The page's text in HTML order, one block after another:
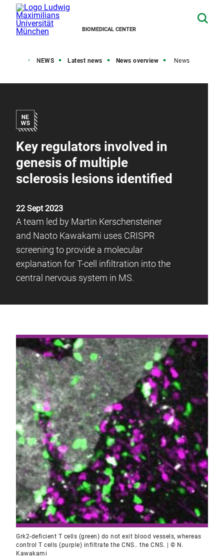
BIOMEDICAL CENTER
NEWS Latest news News overview News
Key regulators involved in
genesis of multiple
sclerosis lesions identified
22 Sept 2023
A team led by Martin Kerschensteiner
and Naoto Kawakami uses CRISPR
screening to provide a molecular
explanation for T-cell infiltration into the
central nervous system in MS.
Grk2-deficient T cells (green) do not exit blood vessels, whereas
control T cells (purple) infiltrate the CNS.. the CNS. | © N.
Kawakami